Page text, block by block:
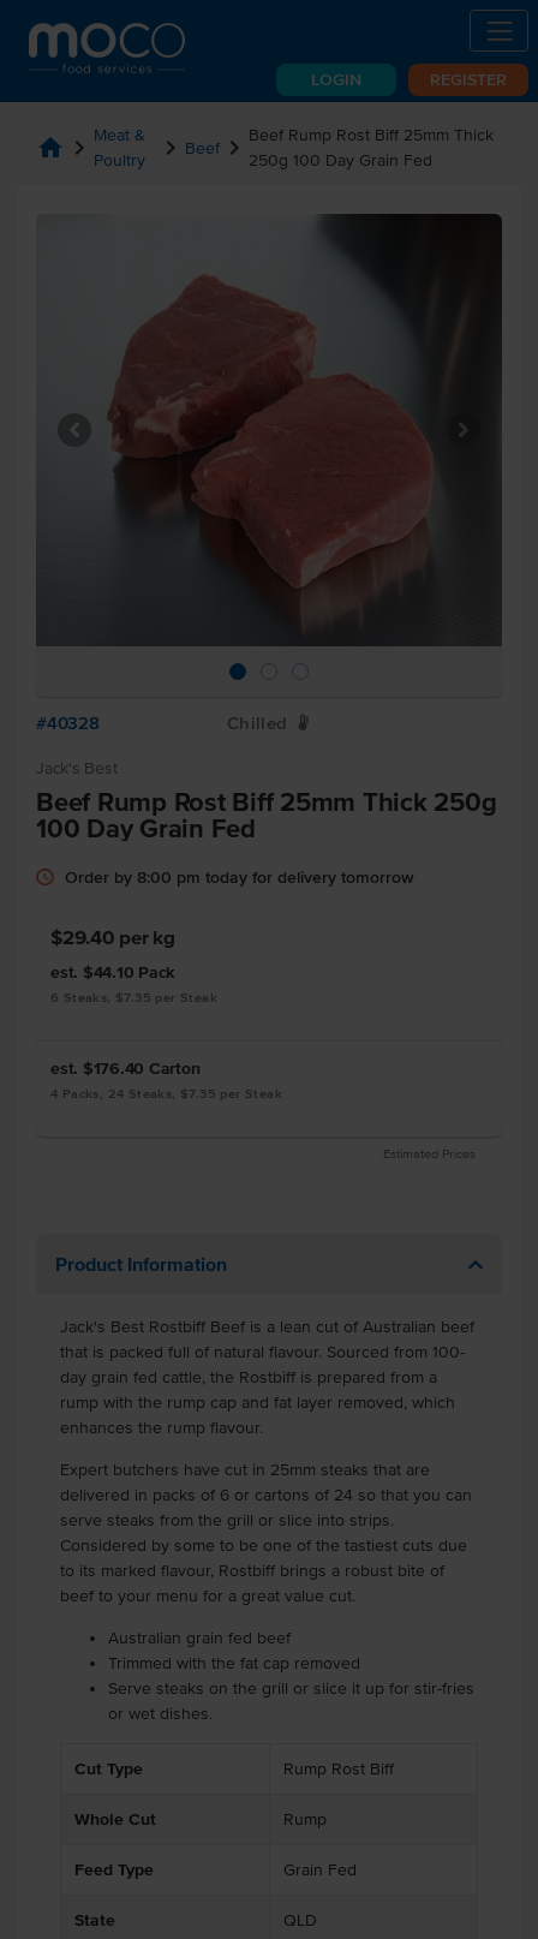
LOGIN REGISTER
home chevron_right Meat &
Poultry
chevron_right Beef chevron_right Beef Rump Rost Biff 25mm Thick
250g 100 Day Grain Fed
#40328 Chilled W
Jack's Best
Beef Rump Rost Biff 25mm Thick 250g
100 Day Grain Fed
Order by 8:00 pm today for delivery tomorrow
$29.40 per kg
est. $44.10 Pack
6 Steaks, $7.35 per Steak
est. $176.40 Carton
4 Packs, 24 Steaks, $7.35 per Steak
Estimated Prices
Product Information
Jack's Best Rostbiff Beef is a lean cut of Australian beef
that is packed full of natural flavour. Sourced from 100-
day grain fed cattle, the Rostbiff is prepared from a
rump with the rump cap and fat layer removed, which
enhances the rump flavour.
Expert butchers have cut in 25mm steaks that are
delivered in packs of 6 or cartons of 24 so that you can
serve steaks from the grill or slice into strips.
Considered by some to be one of the tastiest cuts due
to its marked flavour, Rostbiff brings a robust bite of
beef to your menu for a great value cut.
Australian grain fed beef
Trimmed with the fat cap removed
Serve steaks on the grill or slice it up for stir-fries
or wet dishes.
Cut Type Rump Rost Biff
Whole Cut Rump
Feed Type Grain Fed
State QLD